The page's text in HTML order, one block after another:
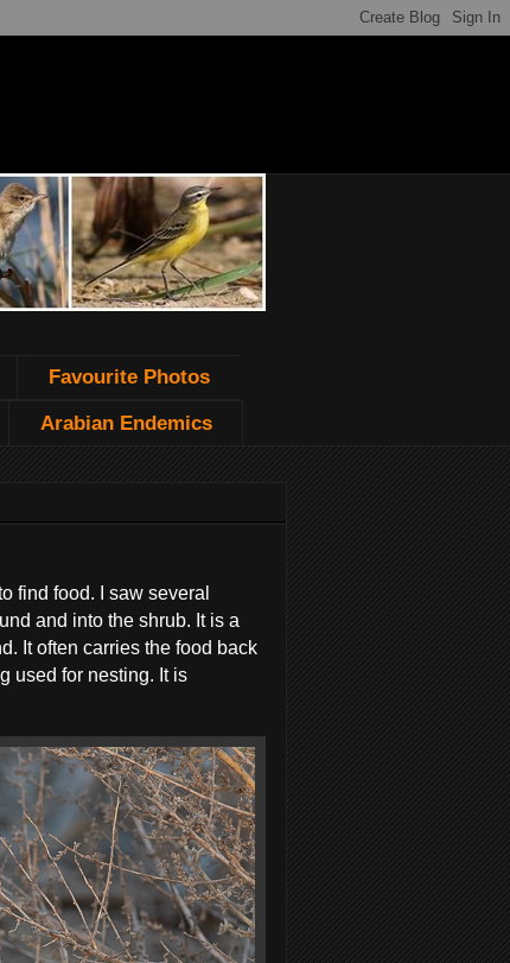
Favourite Photos
Arabian Endemics
find food. I saw several
and into the shrub. It is a
It often carries the food back
used for nesting. It is